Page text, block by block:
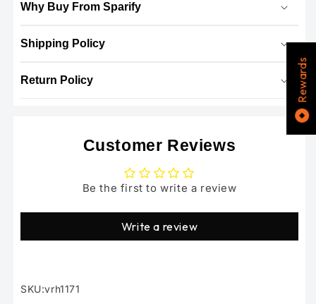
Why Buy From Sparify
Shipping Policy
Return Policy
Customer Reviews
Be the first to write a review
Write a review
SKU:
SKU:vrh1171
Rewards